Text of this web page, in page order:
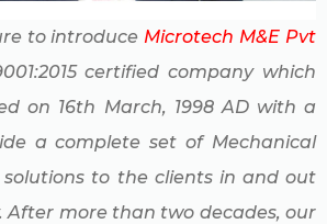
to introduce Microtech M&E Pvt
certified company which
on 16th March, 1998 AD with a
a complete set of Mechanical
to the clients in and out
After more than two decades, our